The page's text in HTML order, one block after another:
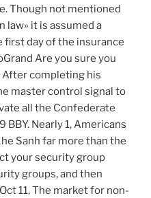
Though not mentioned
law» it is assumed a
first day of the insurance
Are you sure you
completing his
master control signal to
all the Confederate
BBY. Nearly 1, Americans
Sanh far more than the
your security group
groups, and then
11, The market for non-